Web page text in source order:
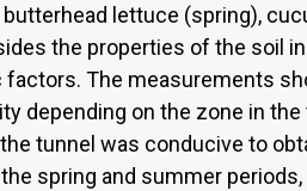
lettuce (spring),
the properties of the soil
The measurements
depending on the zone in
tunnel was conducive to
spring and summer